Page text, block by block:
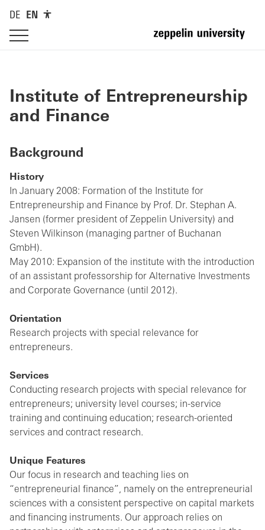
DE EN
Institute of Entrepreneurship
and Finance
Background
History
In January 2008: Formation of the Institute for
Entrepreneurship and Finance by Prof. Dr. Stephan A.
Jansen (former president of Zeppelin University) and
Steven Wilkinson (managing partner of Buchanan
GmbH).
May 2010: Expansion of the institute with the introduction
of an assistant professorship for Alternative Investments
and Corporate Governance (until 2012).
Orientation
Research projects with special relevance for
entrepreneurs.
Services
Conducting research projects with special relevance for
entrepreneurs; university level courses; in-service
training and continuing education; research-oriented
services and contract research.
Unique Features
Our focus in research and teaching lies on
“entrepreneurial finance”, namely on the entrepreneurial
sciences with a consistent perspective on capital markets
and financing instruments. Our approach relies on